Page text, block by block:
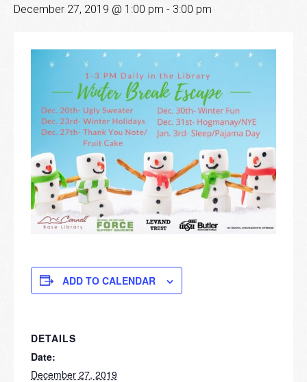
December 27, 2019 @ 1:00 pm - 3:00 pm
ADD TO CALENDAR
DETAILS
Date:
December 27, 2019